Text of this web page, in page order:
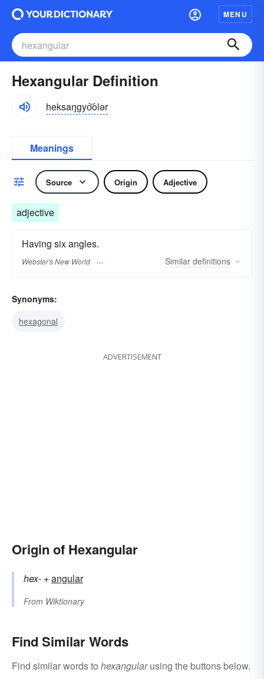
MENU
Hexangular Definition
heksaŋgyo͝olər
Meanings
Source Origin Adjective
adjective
Having six angles.
Webster's New World Similar definitions
Synonyms:
hexagonal
ADVERTISEMENT
Origin of Hexangular
hex- +‎angular
From Wiktionary
Find Similar Words
Find similar words to hexangularusing the buttons below.